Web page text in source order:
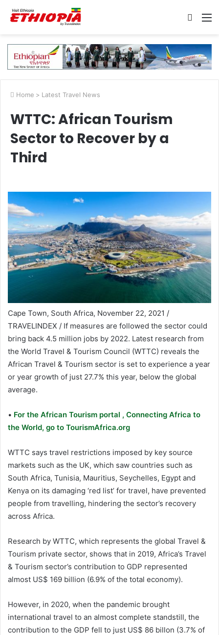
Search
Home > Latest Travel News
WTTC: African Tourism
Sector to Recover by a
Third
Cape Town, South Africa, November 22, 2021 /
TRAVELINDEX / If measures are followed the sector could
bring back 4.5 million jobs by 2022. Latest research from
the World Travel & Tourism Council (WTTC) reveals the
African Travel & Tourism sector is set to experience a year
or year growth of just 27.7% this year, below the global
average.
• For the African Tourism portal , Connecting Africa to
the World, go to TourismAfrica.org
WTTC says travel restrictions imposed by key source
markets such as the UK, which saw countries such as
South Africa, Tunisia, Mauritius, Seychelles, Egypt and
Kenya on its damaging ‘red list’ for travel, have prevented
people from travelling, hindering the sector’s recovery
across Africa.
Research by WTTC, which represents the global Travel &
Tourism private sector, shows that in 2019, Africa’s Travel
& Tourism sector’s contribution to GDP represented
almost US$ 169 billion (6.9% of the total economy).
However, in 2020, when the pandemic brought
international travel to an almost complete standstill, the
contribution to the GDP fell to just US$ 86 billon (3.7% of